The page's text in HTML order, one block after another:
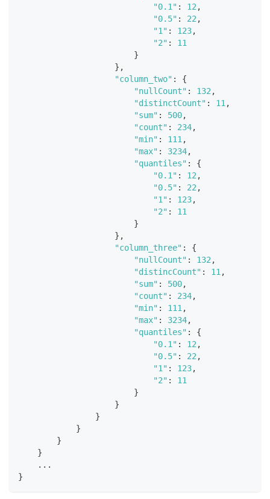
"0.1" : 12 ,
"0.5" : 22 ,
"1" : 123,
"2" :
11
}
} ,
"column_two" :
{
"nullCount" : 132 ,
"distinctCount" : 11 ,
"sum" : 500,
"count" : 234,
"min" : 111 ,
"max" : 3234,
"quantiles" :
{
"0.1" : 12 ,
"0.5" : 22 ,
"1" : 123,
"2" :
11
}
} ,
"column_three" :
{
"nullCount" : 132 ,
"distincCount" : 11 ,
"sum" : 500,
"count" : 234,
"min" : 111 ,
"max" : 3234,
"quantiles" :
{
"0.1" : 12 ,
"0.5" : 22 ,
"1" : 123,
"2" :
11
}
}
}
}
}
}
    ...
}